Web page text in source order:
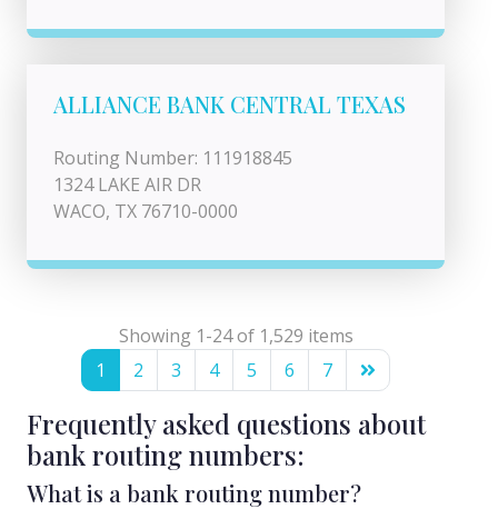
ALLIANCE BANK CENTRAL TEXAS
Routing Number: 111918845
1324 LAKE AIR DR
WACO, TX 76710-0000
Showing 1-24 of 1,529 items
1
2 3 4 5 6 7
Frequently asked questions about
bank routing numbers:
What is a bank routing number?